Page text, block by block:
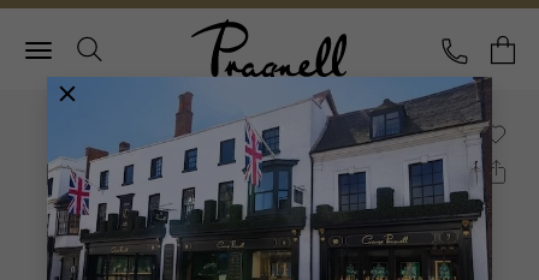
Pragnell Logo
CALL